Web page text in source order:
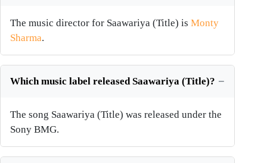
The music director for Saawariya (Title) is Monty
Sharma.
Which music label released Saawariya (Title)?
The song Saawariya (Title) was released under the
Sony BMG.